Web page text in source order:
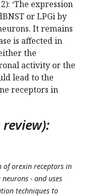
‘The expression
or LPGi by
It remains
is affected in
the
activity or the
lead to the
receptors in
of orexin receptors in
- and uses
techniques to